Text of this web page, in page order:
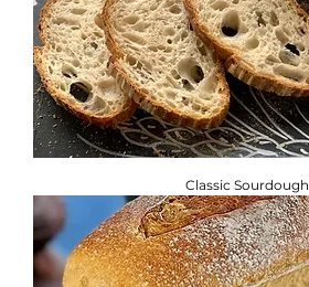
Classic Sourdough